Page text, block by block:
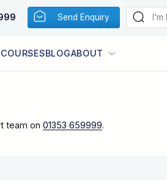
Send Enquiry
BLOGABOUT
team on 01353 659999.